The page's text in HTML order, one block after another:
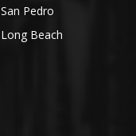
San Pedro
Long Beach